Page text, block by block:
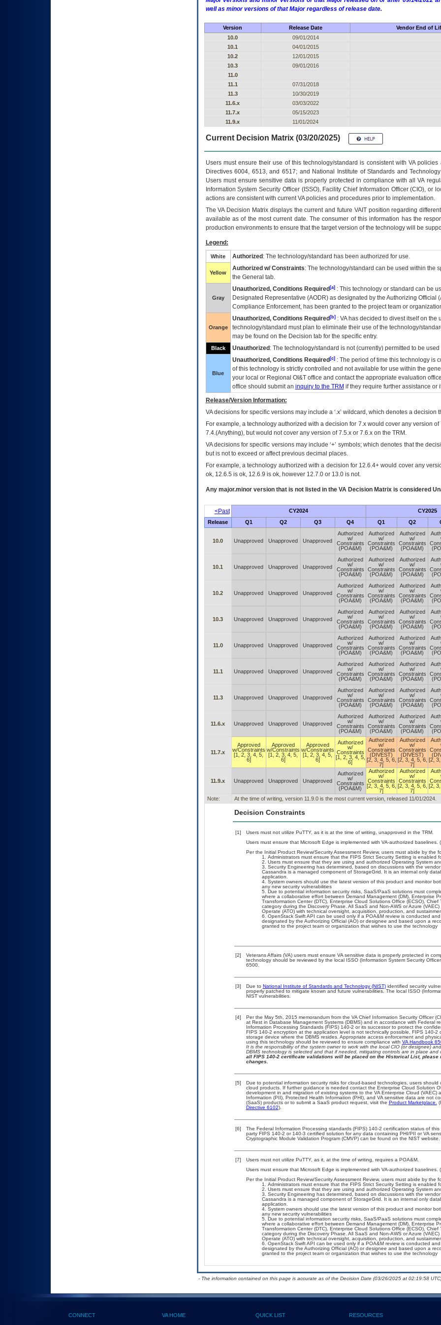
well as minor versions of that Major regardless of release date.
Version Release Date Vendor End of
10.0
09/01/2014
10.1
04/01/2015
10.2
12/01/2015
10.3
09/01/2016
11.0
11.1
07/31/2018
11.3
10/30/2019
11.6.x
03/03/2022
11.7.x
05/15/2023
11.9.x
11/01/2024
Current Decision Matrix (03/20/2025)
Users must ensure their use of this technology/standard is consistent with VA
Directives 6004, 6513, and 6517; and National Institute of Standards and
Users must ensure sensitive data is properly protected in compliance with all VA
Information System Security Officer (ISSO), Facility Chief Information Officer (CIO), or
actions are consistent with current VA policies and procedures prior to implementation.
TheVADecision Matrix displays the current and future VAITposition regarding
available as of the most current date. The consumer of this information has the
production environments to ensure that the target version of the technology will be
Legend:
White Authorized : The technology/standard has been authorized for use.
Yellow
Authorized w/ Constraints: The technology/standard can be used within the
the General tab.
Gray
Unauthorized, Conditions Required[a]: This technology or standard can be
Designated Representative (AODR) as designated by the Authorizing Official (
Compliance Enforcement, has been granted to the project team or
Orange
Unauthorized, Conditions Required[b]: VAhas decided to divest itself on the
technology/standard must plan to eliminate their use of the technology/
may be found on the Decision tab for the specific entry.
Black Unauthorized : The technology/standard is not (currently) permitted to be
Blue
Unauthorized, Conditions Required[c]: The period of time this technology is
of this technology is strictly controlled and not available for use within the
your local or Regional OI&Toffice and contact the appropriate evaluation
office should submit an inquiry to the TRM if they require further assistance or
Release/Version Information:
VAdecisions for specific versions may include a ‘.x’ wildcard, which denotes a decision
For example, a technology authorized with a decision for 7.x would cover any version
7.4.(Anything), but would not cover any version of 7.5.x or 7.6.x on the TRM.
VA decisions for specific versions may include ‘+’ symbols; which denotes that the
but is not to exceed or affect previous decimal places.
For example, a technology authorized with a decision for 12.6.4+ would cover any
ok, 12.6.5 is ok, 12.6.9 is ok, however 12.7.0 or 13.0 is not.
Any major.minor version that is not listed in the VADecision Matrix is considered
<Past CY2024 CY2025
Release Q1 Q2 Q3 Q4 Q1 Q2
10.0 Unapproved Unapproved Unapproved
Authorized
w/
Constraints
(POA&M)
Authorized
w/
Constraints
(POA&M)
Authorized
w/
Constraints
(POA&M)
10.1 Unapproved Unapproved Unapproved
Authorized
w/
Constraints
(POA&M)
Authorized
w/
Constraints
(POA&M)
Authorized
w/
Constraints
(POA&M)
10.2 Unapproved Unapproved Unapproved
Authorized
w/
Constraints
(POA&M)
Authorized
w/
Constraints
(POA&M)
Authorized
w/
Constraints
(POA&M)
10.3 Unapproved Unapproved Unapproved
Authorized
w/
Constraints
(POA&M)
Authorized
w/
Constraints
(POA&M)
Authorized
w/
Constraints
(POA&M)
11.0 Unapproved Unapproved Unapproved
Authorized
w/
Constraints
(POA&M)
Authorized
w/
Constraints
(POA&M)
Authorized
w/
Constraints
(POA&M)
11.1 Unapproved Unapproved Unapproved
Authorized
w/
Constraints
(POA&M)
Authorized
w/
Constraints
(POA&M)
Authorized
w/
Constraints
(POA&M)
11.3 Unapproved Unapproved Unapproved
Authorized
w/
Constraints
(POA&M)
Authorized
w/
Constraints
(POA&M)
Authorized
w/
Constraints
(POA&M)
11.6.x Unapproved Unapproved Unapproved
Authorized
w/
Constraints
(POA&M)
Authorized
w/
Constraints
(POA&M)
Authorized
w/
Constraints
(POA&M)
11.7.x
Approved
w/Constraints
[1, 2, 3, 4, 5,
6]
Approved
w/Constraints
[1, 2, 3, 4, 5,
6]
Approved
w/Constraints
[1, 2, 3, 4, 5,
6]
Authorized
w/
Constraints
[1, 2, 3, 4, 5,
6]
Authorized
w/
Constraints
(DIVEST)
[2, 3, 4, 5, 6,
7]
Authorized
w/
Constraints
(DIVEST)
[2, 3, 4, 5, 6,
7]
[2, 3,
11.9.x Unapproved Unapproved Unapproved
Authorized
w/
Constraints
(POA&M)
Authorized
w/
Constraints
[2, 3, 4, 5, 6,
7]
Authorized
w/
Constraints
[2, 3, 4, 5, 6,
7]
[2, 3,
Note:
At the time of writing, version 11.9.0 is the most current version, released 11/01/2024.
Decision Constraints
[1]
Users must not utilize PuTTY, as it is at the time of writing, unapproved in the TRM.
Users must ensure that Microsoft Edge is implemented with VA-authorized baselines.
Per the Initial Product Review/Security Assessment Review, users must abide by the
Administrators must ensure that the FIPS Strict Security Setting is enabled
Users must ensure that they are using and authorized Operating System
Security Engineering has determined, based on discussions with the
Cassandra is a managed component of StorageGrid. It is an internal only
application.
System owners should use the latest version of this product and monitor
any new security vulnerabilities
Due to potential information security risks, SaaS/PaaS solutions must
where a collaborative effort between Demand Management (DM), Enterprise
Transformation Center (DTC), Enterprise Cloud Solutions Office (ECSO),
category during the Discovery Phase. All SaaS and Non-AWS or Azure
Operate (ATO) with technical oversight, acquisition, production, and
OpenStack Swift API can be used only if a POA&M review is conducted
designated by the Authorizing Official (AO) or designee and based upon a
granted to the project team or organization that wishes to use the technology
[2]
Veterans Affairs (VA) users must ensure VA sensitive data is properly protected in
technology should be reviewed by the local ISSO (Information System Security
6500.
[3] Due to National Institute of Standards and Technology (NIST)identified security
properly patched to mitigate known and future vulnerabilities. The local ISSO
NIST vulnerabilities.
[4]
Per the May 5th, 2015 memorandum from the VA Chief Information Security Officer
at Rest in Database Management Systems (DBMS) and in accordance with Federal
Information Processing Standards (FIPS) 140-2 or its successor to protect the
FIPS 140-2 encryption at the application level is not technically possible, FIPS 140-
storage device where the DBMS resides. Appropriate access enforcement and
using this technology should be reviewed to ensure compliance with VA Handbook
It is the responsibility of the system owner to work with the local CIO (or designee)
DBMS technology is selected and that if needed, mitigating controls are in place and
all FIPS 140-2 certificate validations will be placed on the Historical List, please
changes.
[5]
Due to potential information security risks for cloud-based technologies, users
cloud products. If further guidance is needed contact the Enterprise Cloud Solution
development in and migration of existing systems to the VA Enterprise Cloud
Information (PII), Protected Health Information (PHI), and VA sensitive data are not
(SaaS) products or to submit a SaaS product request, visit the Product Marketplace.
Directive 6102).
[6]
The Federal Information Processing standards (FIPS) 140-2 certification status of
party FIPS 140-2 or 140-3 certified solution for any data containing PHI/PII or VA
Cryptographic Module Validation Program (CMVP) can be found on the NIST website.
[7]
Users must not utilize PuTTY, as it, at the time of writing, requires a POA&M.
Users must ensure that Microsoft Edge is implemented with VA-authorized baselines.
Per the Initial Product Review/Security Assessment Review, users must abide by the
Administrators must ensure that the FIPS Strict Security Setting is enabled
Users must ensure that they are using and authorized Operating System
Security Engineering has determined, based on discussions with the
Cassandra is a managed component of StorageGrid. It is an internal only
application.
System owners should use the latest version of this product and monitor
any new security vulnerabilities
Due to potential information security risks, SaaS/PaaS solutions must
where a collaborative effort between Demand Management (DM), Enterprise
Transformation Center (DTC), Enterprise Cloud Solutions Office (ECSO),
category during the Discovery Phase. All SaaS and Non-AWS or Azure
Operate (ATO) with technical oversight, acquisition, production, and
OpenStack Swift API can be used only if a POA&M review is conducted
designated by the Authorizing Official (AO) or designee and based upon a
granted to the project team or organization that wishes to use the technology
- The information contained on this page is accurate as of the Decision Date (03/26/2025 at 02:19:58
CONNECT VA HOME QUICK LIST RESOURCES